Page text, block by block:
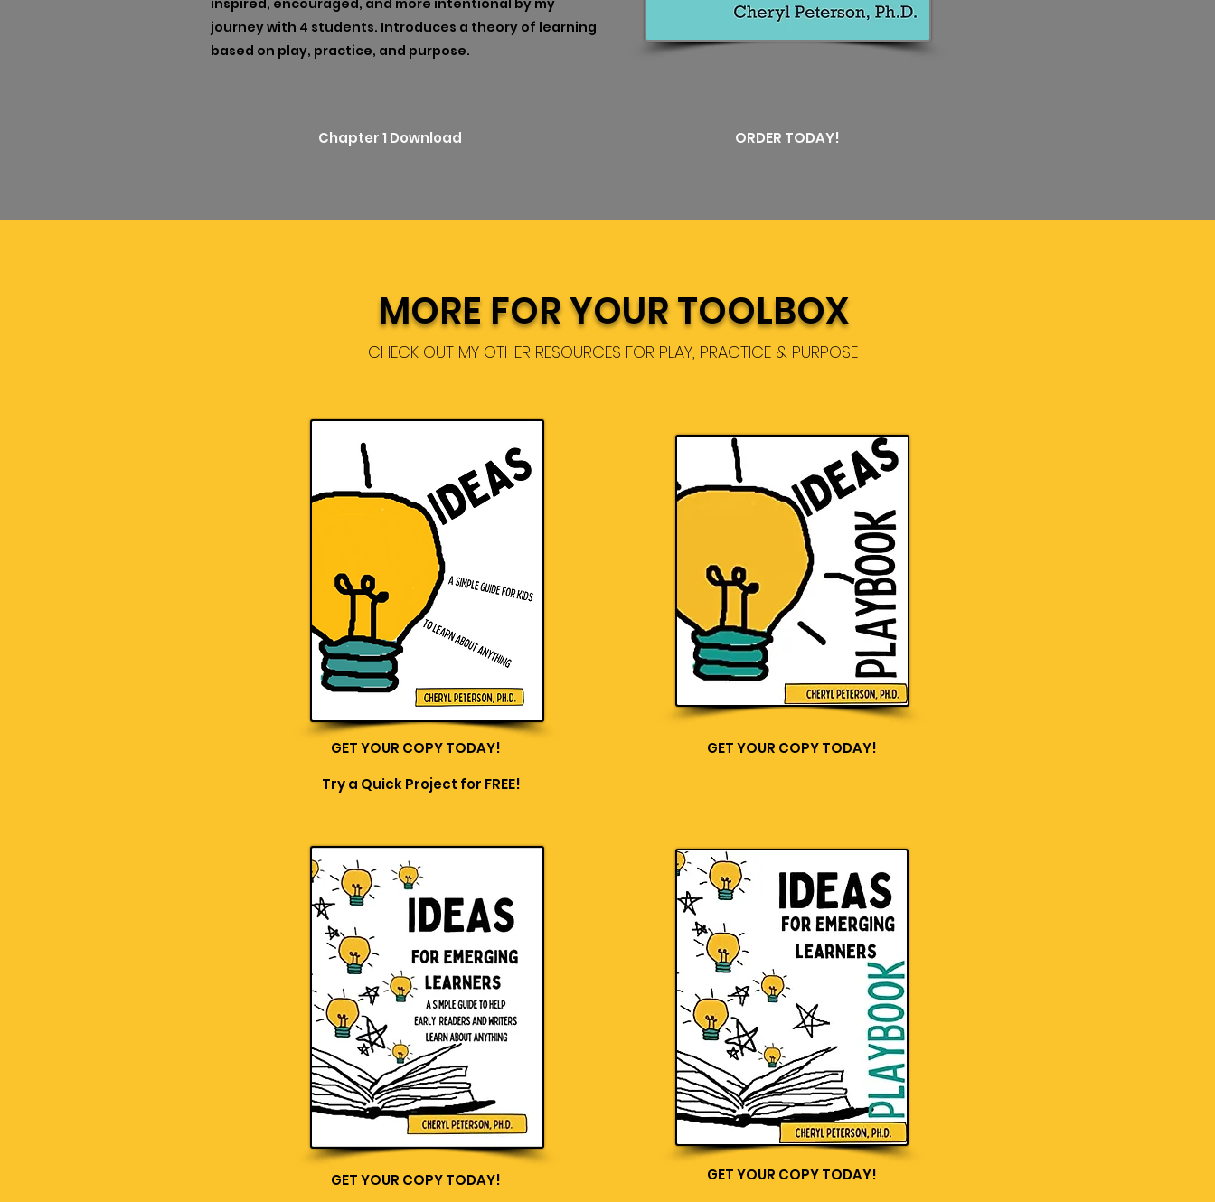
inspired, encouraged, and more intentional by my
journey with 4 students. Introduces a theory of learning
based on play, practice, and purpose.
Chapter 1 Download ORDER TODAY!
MORE FOR YOUR TOOLBOX
CHECK OUT MY OTHER RESOURCES FOR PLAY, PRACTICE & PURPOSE
GET YOUR COPY TODAY!
GET YOUR COPY TODAY!
Try a Quick Project for FREE!
GET YOUR COPY TODAY! GET YOUR COPY TODAY!